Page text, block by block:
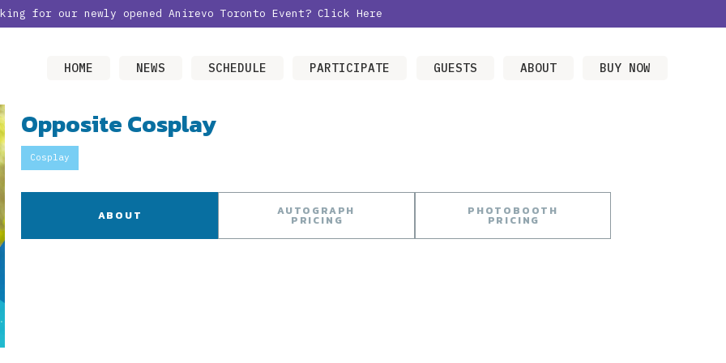
for our newly opened Anirevo Toronto Event? Click Here
HOME NEWS SCHEDULE PARTICIPATE GUESTS ABOUT BUY NOW
Opposite Cosplay
Cosplay
ABOUT AUTOGRAPH
PRICING
PHOTOBOOTH
PRICING